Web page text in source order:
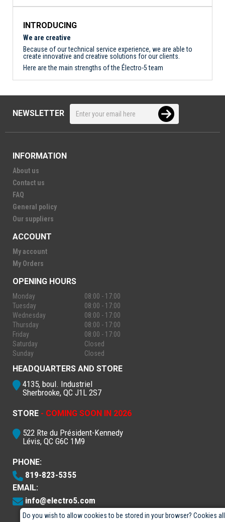
Do you wish to allow cookies to be stored in your browser? Cookies
INTRODUCING
We are creative
Because of our technical service experience, we are able to
create innovative and creative solutions for our clients.
Here are the main strengths of the Électro-5 team
NEWSLETTER
INFORMATION
About us
Contact us
FAQ
General policy
Our suppliers
ACCOUNT
My account
My Orders
OPENING HOURS
Monday
08:00 - 17:00
Tuesday
08:00 - 17:00
Wednesday
08:00 - 17:00
Thursday
08:00 - 17:00
Friday
08:00 - 17:00
Saturday
Closed
Sunday
Closed
HEADQUARTERS AND STORE
4135, boul. Industriel
Sherbrooke, QC J1L 2S7
STORE - COMING SOON IN 2026
522 Rte du Président-Kennedy
Lévis, QC G6C 1M9
PHONE:
819-823-5355
EMAIL:
info@electro5.com